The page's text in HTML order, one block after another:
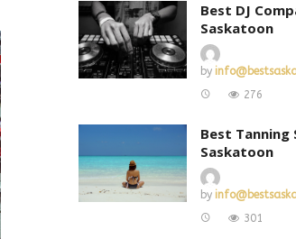
Best DJ
Saskatoon
by
276
Best Tanning
Saskatoon
by
301